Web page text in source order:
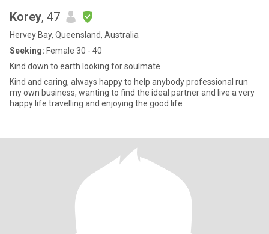
Korey, 47
Hervey Bay, Queensland, Australia
Seeking: Female 30 - 40
Kind down to earth looking for soulmate
Kind and caring, always happy to help anybody professional run
my own business, wanting to find the ideal partner and live a very
happy life travelling and enjoying the good life